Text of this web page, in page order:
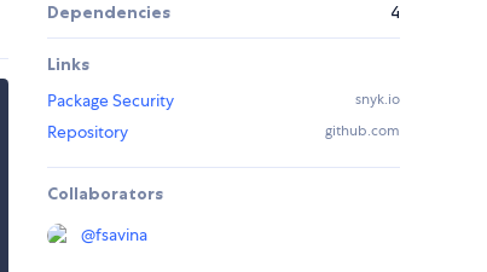
Dependencies 4
Links
Package Security
snyk.io
Repository github.com
Collaborators
@fsavina